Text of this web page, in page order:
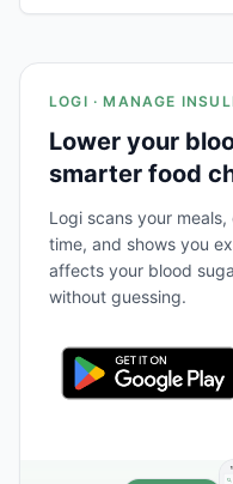
LOGI · MANAGE
Lower your
smarter food
Logi scans your
time, and shows you
affects your blood
without guessing.